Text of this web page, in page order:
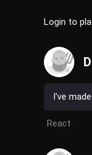
Login to
I've
React